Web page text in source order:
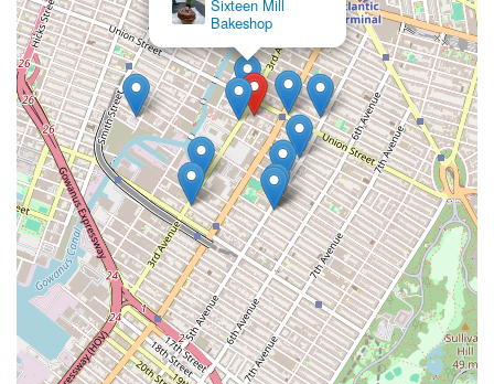
Sixteen Mill
Bakeshop
BrownStone Bagels